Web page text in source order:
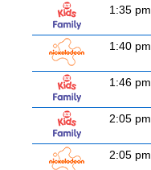
1:35 pm
1:40 pm
1:46 pm
2:05 pm
2:05 pm